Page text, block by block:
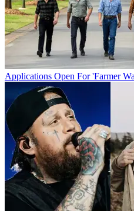
Applications Open For 'Farmer